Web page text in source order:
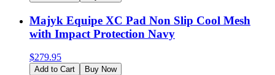
Majyk Equipe XC Pad Non Slip Cool Mesh
with Impact Protection Navy
$279.95
Add to Cart Buy Now